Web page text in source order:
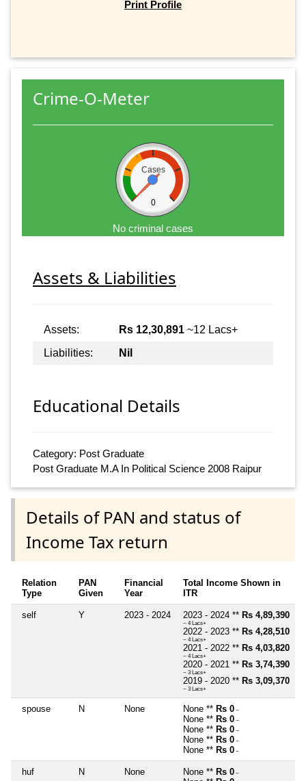
Print Profile
Crime-O-Meter
Cases
0
No criminal cases
Assets & Liabilities
Assets: Rs 12,30,891 ~12 Lacs+
Liabilities:
Nil
Educational Details
Category: Post Graduate
Post Graduate M.A In Political Science 2008 Raipur
Details of PAN and status of
Income Tax return
Relation
Type
PAN
Given
Financial
Year
Total Income Shown in
ITR
self Y 2023 - 2024 2023 - 2024 ** Rs 4,89,390
~ 4 Lacs+
2022 - 2023 ** Rs 4,28,510
~ 4 Lacs+
2021 - 2022 ** Rs 4,03,820
~ 4 Lacs+
2020 - 2021 ** Rs 3,74,390
~ 3 Lacs+
2019 - 2020 ** Rs 3,09,370
~ 3 Lacs+
spouse N None None ** Rs 0 ~
None ** Rs 0 ~
None ** Rs 0 ~
None ** Rs 0 ~
None ** Rs 0 ~
huf N None None ** Rs 0 ~